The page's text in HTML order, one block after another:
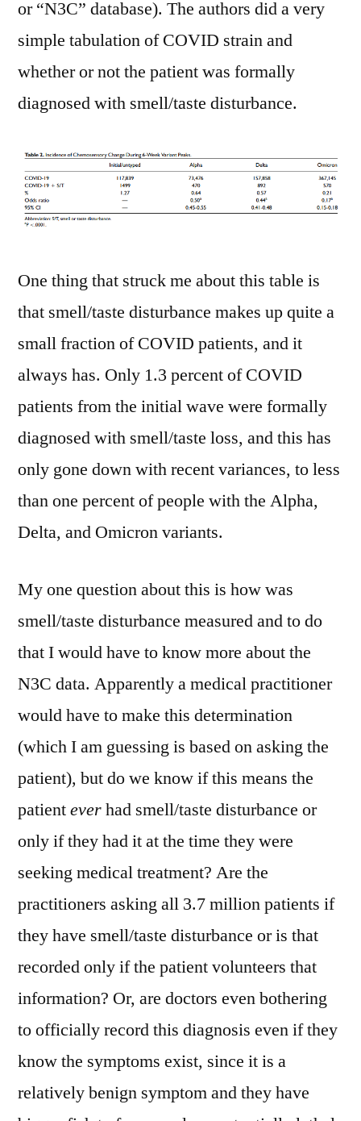
or “N3C” database). The authors did a very
simple tabulation of COVID strain and
whether or not the patient was formally
diagnosed with smell/taste disturbance.
One thing that struck me about this table is
that smell/taste disturbance makes up quite a
small fraction of COVID patients, and it
always has. Only 1.3 percent of COVID
patients from the initial wave were formally
diagnosed with smell/taste loss, and this has
only gone down with recent variances, to less
than one percent of people with the Alpha,
Delta, and Omicron variants.
My one question about this is how was
smell/taste disturbance measured and to do
that I would have to know more about the
N3C data. Apparently a medical practitioner
would have to make this determination
(which I am guessing is based on asking the
patient), but do we know if this means the
patienteverhad smell/taste disturbance or
only if they had it at the time they were
seeking medical treatment? Are the
practitioners asking all 3.7 million patients if
they have smell/taste disturbance or is that
recorded only if the patient volunteers that
information? Or, are doctors even bothering
to officially record this diagnosis even if they
know the symptoms exist, since it is a
relatively benign symptom and they have